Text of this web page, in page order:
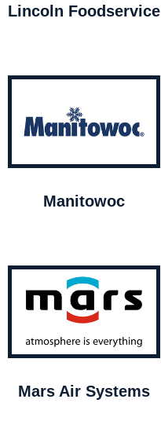
Lincoln Foodservice
Manitowoc
Mars Air Systems